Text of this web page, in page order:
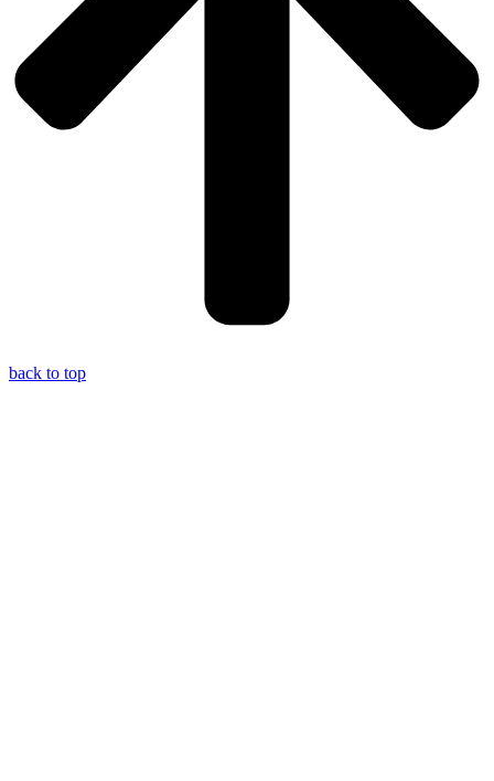
back to top